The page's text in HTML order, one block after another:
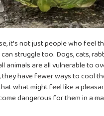
it's not just people who feel
struggle too. Dogs, cats,
animals are all vulnerable to
they have fewer ways to cool
what might feel like a
dangerous for them in a